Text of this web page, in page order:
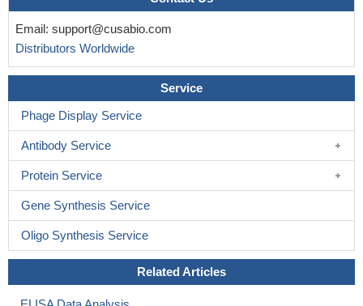
Email: support@cusabio.com
Distributors Worldwide
Service
Phage Display Service
Antibody Service
Protein Service
Gene Synthesis Service
Oligo Synthesis Service
Related Articles